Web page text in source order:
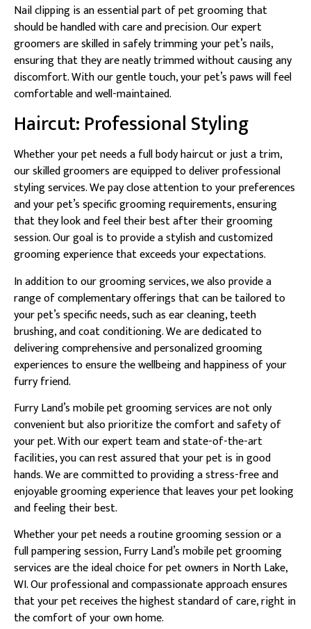
Nail clipping is an essential part of pet grooming that
should be handled with care and precision. Our expert
groomers are skilled in safely trimming your pet’s nails,
ensuring that they are neatly trimmed without causing any
discomfort. With our gentle touch, your pet’s paws will feel
comfortable and well-maintained.
Haircut: Professional Styling
Whether your pet needs a full body haircut or just a trim,
our skilled groomers are equipped to deliver professional
styling services. We pay close attention to your preferences
and your pet’s specific grooming requirements, ensuring
that they look and feel their best after their grooming
session. Our goal is to provide a stylish and customized
grooming experience that exceeds your expectations.
In addition to our grooming services, we also provide a
range of complementary offerings that can be tailored to
your pet’s specific needs, such as ear cleaning, teeth
brushing, and coat conditioning. We are dedicated to
delivering comprehensive and personalized grooming
experiences to ensure the wellbeing and happiness of your
furry friend.
Furry Land’s mobile pet grooming services are not only
convenient but also prioritize the comfort and safety of
your pet. With our expert team and state-of-the-art
facilities, you can rest assured that your pet is in good
hands. We are committed to providing a stress-free and
enjoyable grooming experience that leaves your pet looking
and feeling their best.
Whether your pet needs a routine grooming session or a
full pampering session, Furry Land’s mobile pet grooming
services are the ideal choice for pet owners in North Lake,
WI. Our professional and compassionate approach ensures
that your pet receives the highest standard of care, right in
the comfort of your own home.